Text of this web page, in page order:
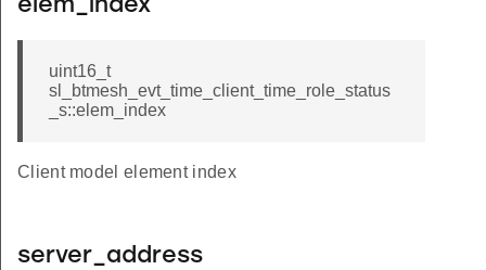
elem_index
uint16_t
sl_btmesh_evt_time_client_time_role_status
_s::elem_index
Client model element index
server_address